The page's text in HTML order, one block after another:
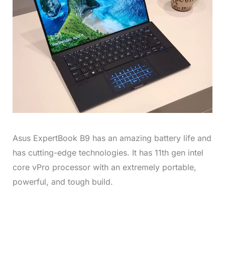
Asus ExpertBook B9 has an amazing battery life and
has cutting-edge technologies. It has 11th gen intel
core vPro processor with an extremely portable,
powerful, and tough build.